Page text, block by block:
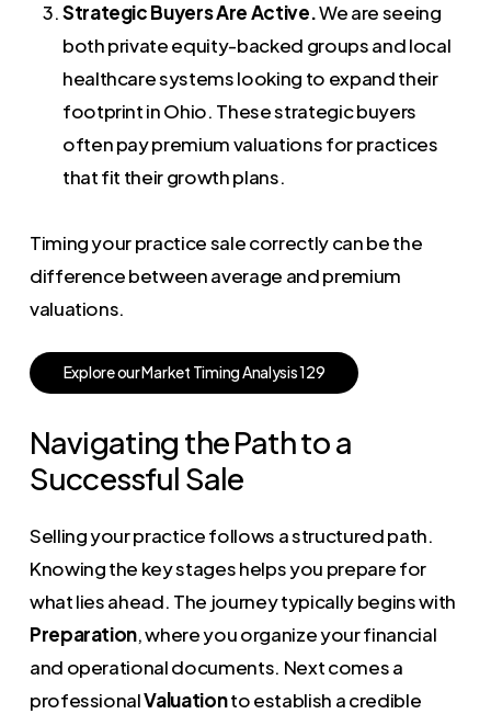
Strategic Buyers Are Active.We are seeing
both private equity-backed groups and local
healthcare systems looking to expand their
footprint in Ohio. These strategic buyers
often pay premium valuations for practices
that fit their growth plans.
Timing your practice sale correctly can be the
difference between average and premium
valuations.
ExploreourMarket TimingAnalysis129
Navigating the Path to a
Successful Sale
Selling your practice follows a structured path.
Knowing the key stages helps you prepare for
what lies ahead. The journey typically begins with
Preparation, where you organize your financial
and operational documents. Next comes a
professionalValuationto establish a credible